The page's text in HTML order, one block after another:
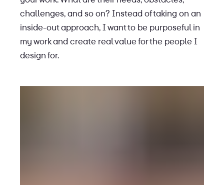
challenges, and so on? Instead of taking on an
inside-out approach, I want to be purposeful in
my work and create real value for the people I
design for.